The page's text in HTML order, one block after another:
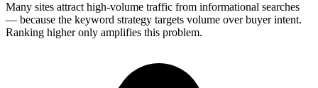
Many sites attract high-volume traffic from informational searches
— because the keyword strategy targets volume over buyer intent.
Ranking higher only amplifies this problem.